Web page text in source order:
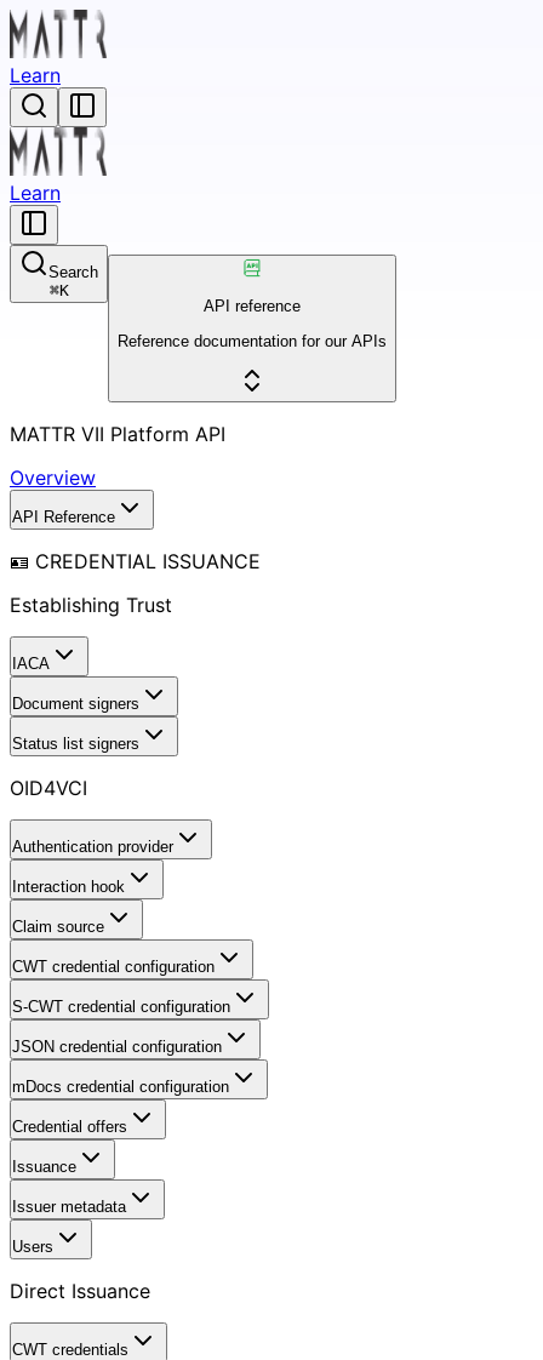
Learn
Learn
Search
⌘K
API reference
Reference documentation for our APIs
MATTR VII Platform API
Overview
API Reference
🪪 CREDENTIAL ISSUANCE
Establishing Trust
IACA
Document signers
Status list signers
OID4VCI
Authentication provider
Interaction hook
Claim source
CWT credential configuration
S-CWT credential configuration
JSON credential configuration
mDocs credential configuration
Credential offers
Issuance
Issuer metadata
Users
Direct Issuance
CWT credentials